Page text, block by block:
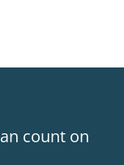
count on